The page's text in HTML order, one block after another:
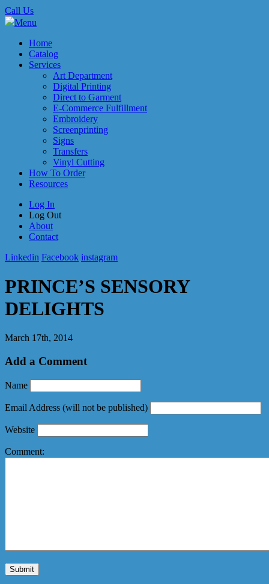
Call Us
Menu
Home
Catalog
Services
Art Department
Digital Printing
Direct to Garment
E-Commerce Fulfillment
Embroidery
Screenprinting
Signs
Transfers
Vinyl Cutting
How To Order
Resources
Log In
Log Out
About
Contact
Linkedin Facebook instagram
PRINCE’S SENSORY
DELIGHTS
March 17th, 2014
Add a Comment
Name
Email Address (will not be published)
Website
Comment: